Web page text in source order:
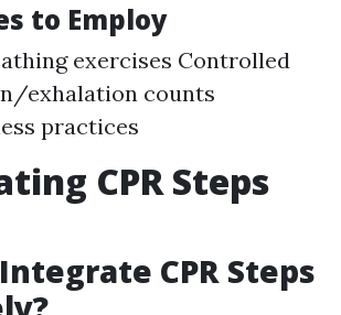
to Employ
exercises Controlled
exhalation counts
practices
CPR Steps
CPR Steps